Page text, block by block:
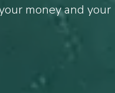
money and your